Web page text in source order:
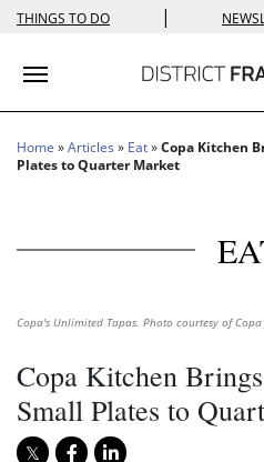
THINGS TO DO |
Toggle navigation
Home »Articles » Eat»Copa Kitchen
Plates to Quarter Market
Copa's Unlimited Tapas. Photo courtesy of
Copa Kitchen
Small Plates to